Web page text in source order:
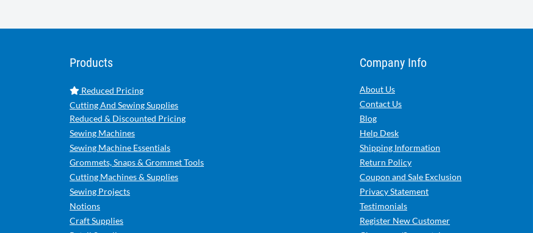
Products
Reduced Pricing
Cutting And Sewing Supplies
Reduced & Discounted Pricing
Sewing Machines
Sewing Machine Essentials
Grommets, Snaps & Grommet Tools
Cutting Machines & Supplies
Sewing Projects
Notions
Craft Supplies
Company Info
About Us
Contact Us
Blog
Help Desk
Shipping Information
Return Policy
Coupon and Sale Exclusion
Privacy Statement
Testimonials
Register New Customer